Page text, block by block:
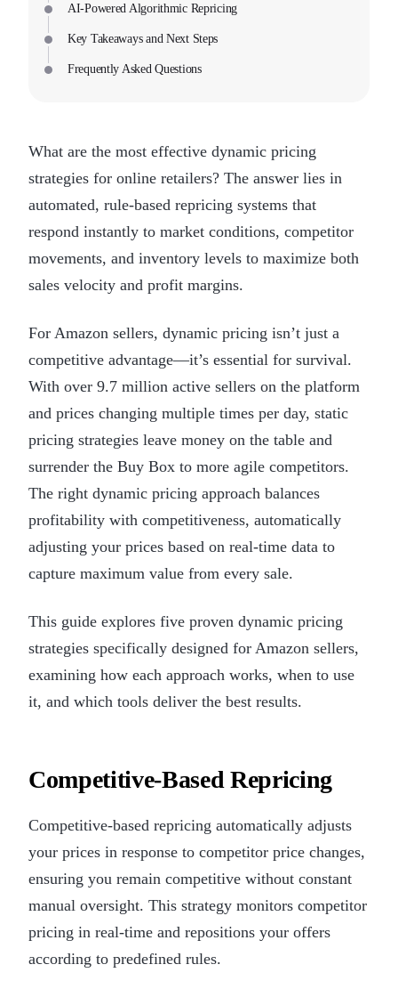
AI-Powered Algorithmic Repricing
Key Takeaways and Next Steps
Frequently Asked Questions
What are the most effective dynamic pricing
strategies for online retailers? The answer lies in
automated, rule-based repricing systems that
respond instantly to market conditions, competitor
movements, and inventory levels to maximize both
sales velocity and profit margins.
For Amazon sellers, dynamic pricing isn’t just a
competitive advantage—it’s essential for survival.
With over 9.7 million active sellers on the platform
and prices changing multiple times per day, static
pricing strategies leave money on the table and
surrender the Buy Box to more agile competitors.
The right dynamic pricing approach balances
profitability with competitiveness, automatically
adjusting your prices based on real-time data to
capture maximum value from every sale.
This guide explores five proven dynamic pricing
strategies specifically designed for Amazon sellers,
examining how each approach works, when to use
it, and which tools deliver the best results.
Competitive-Based Repricing
Competitive-based repricing automatically adjusts
your prices in response to competitor price changes,
ensuring you remain competitive without constant
manual oversight. This strategy monitors competitor
pricing in real-time and repositions your offers
according to predefined rules.